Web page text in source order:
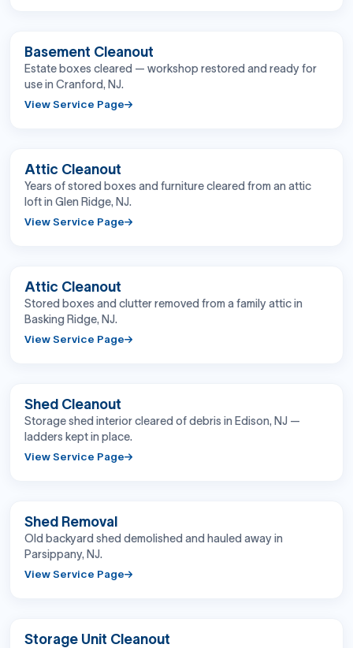
BEFORE
Basement Cleanout
Estate boxes cleared — workshop restored and ready for
use in Cranford, NJ.
View Service Page
BEFORE
Attic Cleanout
Years of stored boxes and furniture cleared from an attic
loft in Glen Ridge, NJ.
View Service Page
BEFORE
Attic Cleanout
Stored boxes and clutter removed from a family attic in
Basking Ridge, NJ.
View Service Page
BEFORE
Shed Cleanout
Storage shed interior cleared of debris in Edison, NJ —
ladders kept in place.
View Service Page
BEFORE
Shed Removal
Old backyard shed demolished and hauled away in
Parsippany, NJ.
View Service Page
BEFORE
Storage Unit Cleanout